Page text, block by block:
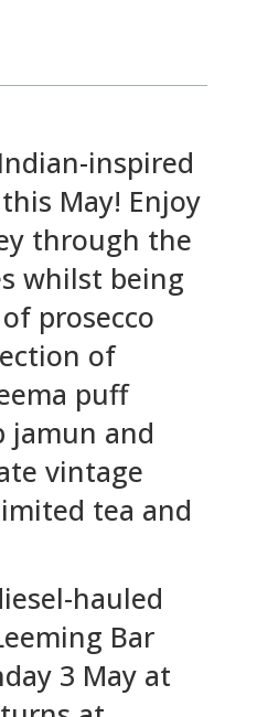
inspired
May! Enjoy
through the
whilst being
prosecco
of
puff
jamun and
vintage
tea and
hauled
Bar
3 May at